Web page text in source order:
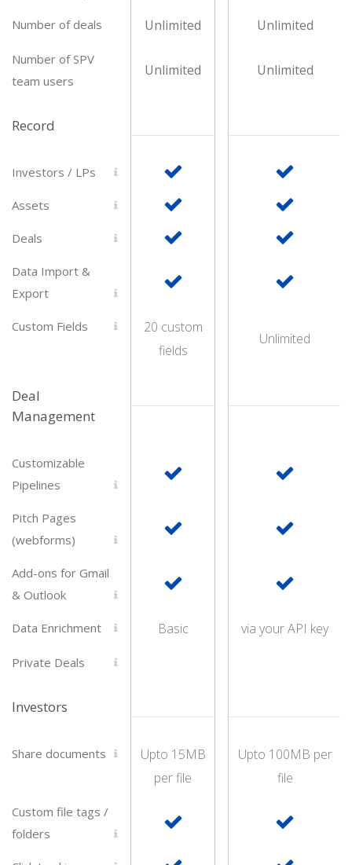
Number of deals Unlimited Unlimited
Number of SPV
team users
Unlimited Unlimited
Record
Investors / LPs
Assets
Deals
Data Import &
Export
Custom Fields
20 custom
fields
Unlimited
Deal
Management
Customizable
Pipelines
Pitch Pages
(webforms)
Add-ons for Gmail
& Outlook
Data Enrichment Basic via your API key
Private Deals
Investors
Share documents
Upto 15MB
per file
Upto 100MB per
file
Custom file tags /
folders